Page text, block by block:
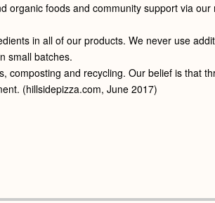
organic foods and community support via
in all of our products. We never use
small batches.
and recycling. Our belief is that
(hillsidepizza.com, June 2017)